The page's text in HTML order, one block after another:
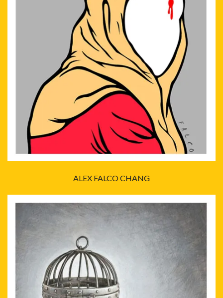
ALEX FALCO CHANG